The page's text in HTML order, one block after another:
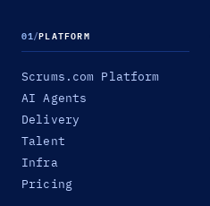
01/PLATFORM
Scrums.com Platform
AI Agents
Delivery
Talent
Infra
Pricing